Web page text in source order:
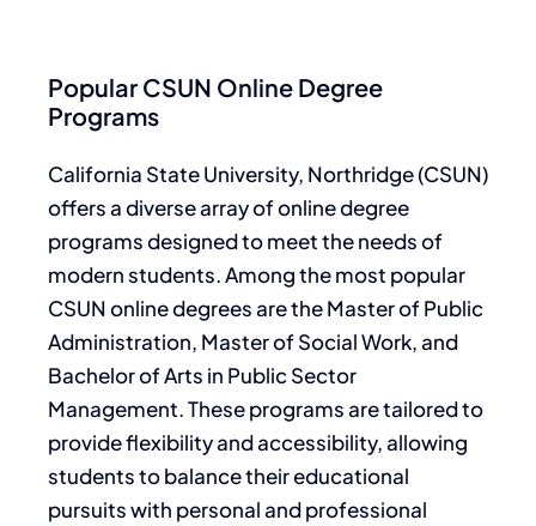
Popular CSUN Online Degree
Programs
California State University, Northridge (CSUN)
offers a diverse array of online degree
programs designed to meet the needs of
modern students. Among the most popular
CSUN online degrees are the Master of Public
Administration, Master of Social Work, and
Bachelor of Arts in Public Sector
Management. These programs are tailored to
provide flexibility and accessibility, allowing
students to balance their educational
pursuits with personal and professional